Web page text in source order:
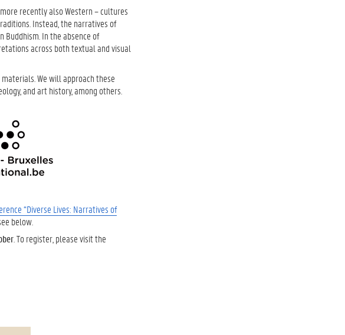
recently also Western – cultures
Instead, the narratives of
Buddhism. In the absence of
across both textual and visual
We will approach these
and art history, among others.
“Diverse Lives: Narratives of
below.
. To register, please visit the